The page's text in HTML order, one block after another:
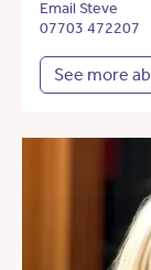
Email Steve
07703 472207
See more